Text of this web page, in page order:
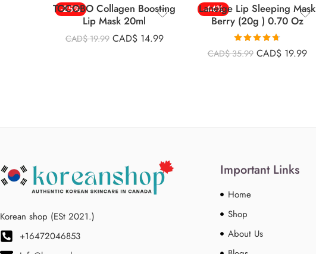
-25%
TOCOBO Collagen Boosting
Lip Mask 20ml
CAD$19.99 CAD$ 14.99
-44%
Laneige Lip Sleeping Mask
Berry (20g ) 0.70 Oz
Rated4.68
out of 5
CAD$35.99 CAD$ 19.99
Korean shop (ESt 2021.)
+16472046853
Important Links
Home
Shop
About Us